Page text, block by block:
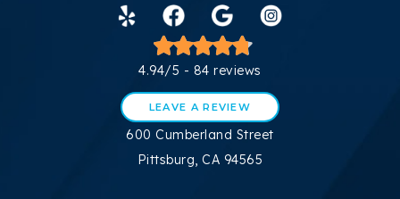
4.94/5 - 84 reviews
LEAVE A REVIEW
600 Cumberland Street
Pittsburg, CA 94565